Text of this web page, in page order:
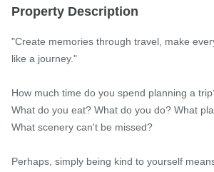
Property Description
"Create memories through travel, make
like a journey."
How much time do you spend planning a
What do you eat? What do you do? What
What scenery can't be missed?
Perhaps, simply being kind to yourself